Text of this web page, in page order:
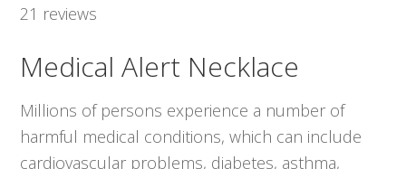
21 reviews
Medical Alert Necklace
Millions of persons experience a number of
harmful medical conditions, which can include
cardiovascular problems, diabetes, asthma,